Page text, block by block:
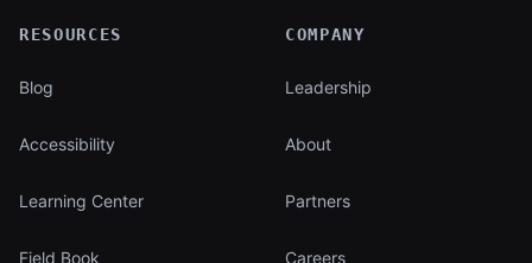
RESOURCES
Blog
Accessibility
Learning Center
Field Book
COMPANY
Leadership
About
Partners
Careers